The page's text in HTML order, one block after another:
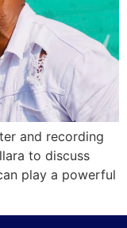
and recording
to discuss
play a powerful